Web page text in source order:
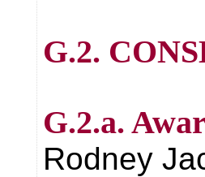
G.2.
G.2.a.
Rodney